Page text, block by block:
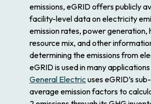
emissions, eGRID offers publicly
facility-level data on electricity
emission rates, power generation,
resource mix, and other
determining the emissions from
eGRID is used in many
General Electricuses eGRID’s
average emission factors to